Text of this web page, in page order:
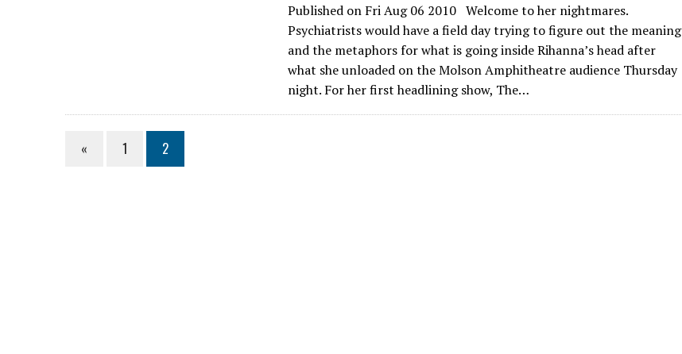
Published on Fri Aug 06 2010 Welcome to her nightmares.
Psychiatrists would have a field day trying to figure out the meaning
and the metaphors for what is going inside Rihanna’s head after
what she unloaded on the Molson Amphitheatre audience Thursday
night. For her first headlining show, The…
« 1 2